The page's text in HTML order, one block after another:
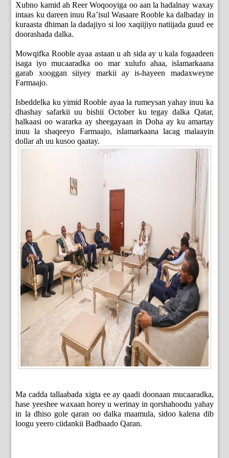
Xubno kamid ah Reer Woqooyiga oo aan la hadalnay waxay
intaas ku dareen inuu Ra’isul Wasaare Rooble ka dalbaday in
kuraasta dhiman la dadajiyo si loo xaqiijiyo natiijada guud ee
doorashada dalka.
Mowqifka Rooble ayaa astaan u ah sida ay u kala fogaadeen
isaga iyo mucaaradka oo mar xulufo ahaa, islamarkaana
garab xooggan siiyey markii ay is-hayeen madaxweyne
Farmaajo.
Isbeddelka ku yimid Rooble ayaa la rumeysan yahay inuu ka
dhashay safarkii uu bishii October ku tegay dalka Qatar,
halkaasi oo wararka ay sheegayaan in Doha ay ku amartay
inuu la shaqeeyo Farmaajo, islamarkaana lacag malaayin
dollar ah uu kusoo qaatay.
Ma cadda tallaabada xigta ee ay qaadi doonaan mucaaradka,
hase yeeshee waxaan horey u werinay in qorshahoodu yahay
in la dhiso gole qaran oo dalka maamula, sidoo kalena dib
loogu yeero ciidankii Badbaado Qaran.